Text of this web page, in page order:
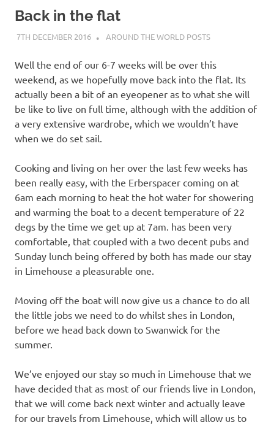
on
our
Beneteau
Oceanis
473
Back in the flat
7TH DECEMBER 2016 ADMIN
AROUND THE WORLD POSTS
Well the end of our 6-7 weeks will be over this
weekend, as we hopefully move back into the flat. Its
actually been a bit of an eyeopener as to what she will
be like to live on full time, although with the addition of
a very extensive wardrobe, which we wouldn’t have
when we do set sail.
Cooking and living on her over the last few weeks has
been really easy, with the Erberspacer coming on at
6am each morning to heat the hot water for showering
and warming the boat to a decent temperature of 22
degs by the time we get up at 7am. has been very
comfortable, that coupled with a two decent pubs and
Sunday lunch being offered by both has made our stay
in Limehouse a pleasurable one.
Moving off the boat will now give us a chance to do all
the little jobs we need to do whilst shes in London,
before we head back down to Swanwick for the
summer.
We’ve enjoyed our stay so much in Limehouse that we
have decided that as most of our friends live in London,
that we will come back next winter and actually leave
for our travels from Limehouse, which will allow us to